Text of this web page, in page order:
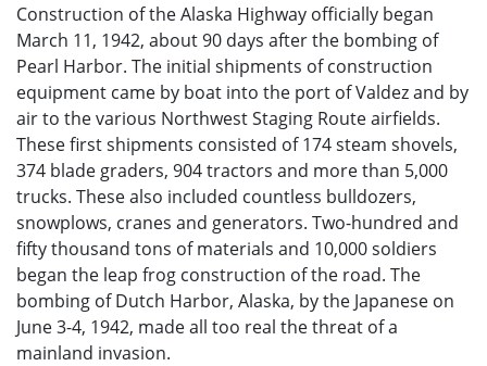
Construction of the Alaska Highway officially began
March 11, 1942, about 90 days after the bombing of
Pearl Harbor. The initial shipments of construction
equipment came by boat into the port of Valdez and by
air to the various Northwest Staging Route airfields.
These first shipments consisted of 174 steam shovels,
374 blade graders, 904 tractors and more than 5,000
trucks. These also included countless bulldozers,
snowplows, cranes and generators. Two-hundred and
fifty thousand tons of materials and 10,000 soldiers
began the leap frog construction of the road. The
bombing of Dutch Harbor, Alaska, by the Japanese on
June 3-4, 1942, made all too real the threat of a
mainland invasion.